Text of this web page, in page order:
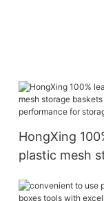
HongXing
plastic mesh
performance